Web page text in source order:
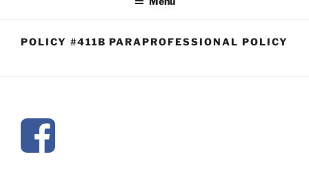
POLICY #411B PARAPROFESSIONAL POLICY